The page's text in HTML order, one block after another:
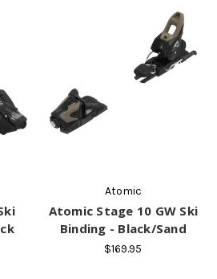
Atomic
Atomic Stage 10 GW Ski
Binding - Black/Sand
$169.95